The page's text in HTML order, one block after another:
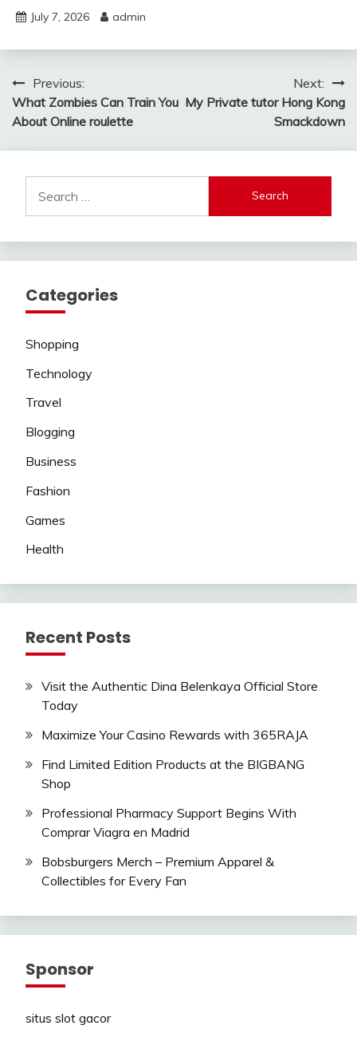
July 7, 2026 admin
Post
navigation
Previous:
What Zombies Can Train You
About Online roulette
Next:
My Private tutor Hong Kong
Smackdown
for:
Categories
Shopping
Technology
Travel
Blogging
Business
Fashion
Games
Health
Recent Posts
Visit the Authentic Dina Belenkaya Official Store
Today
Maximize Your Casino Rewards with 365RAJA
Find Limited Edition Products at the BIGBANG
Shop
Professional Pharmacy Support Begins With
Comprar Viagra en Madrid
Bobsburgers Merch – Premium Apparel &
Collectibles for Every Fan
Sponsor
situs slot gacor